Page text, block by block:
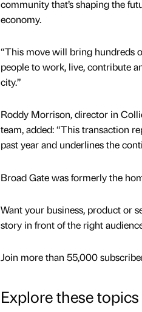
community that’s shaping the
economy.
“This move will bring hundreds
people to work, live, contribute
city.”
Roddy Morrison, director in
team, added: “This transaction
past year and underlines the
Broad Gate was formerly the
Want your business, product or
story in front of the right
Join more than 55,000
Explore these topics